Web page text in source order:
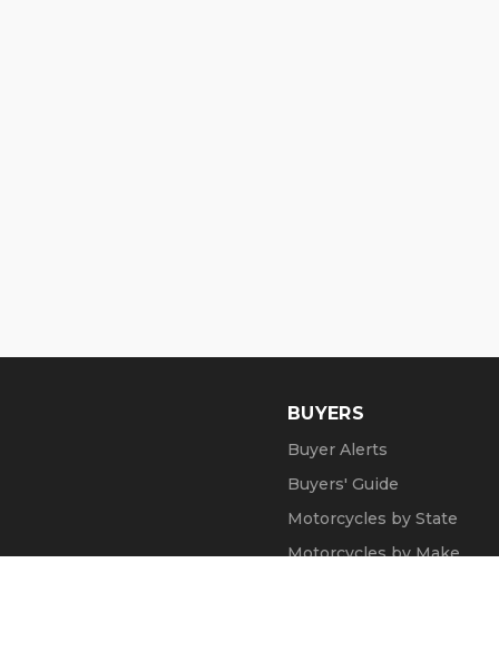
BUYERS
Buyer Alerts
Buyers' Guide
Motorcycles by State
Motorcycles by Make